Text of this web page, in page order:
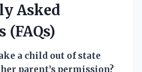
Asked
(FAQs)
a child out of state
parent’s permission?